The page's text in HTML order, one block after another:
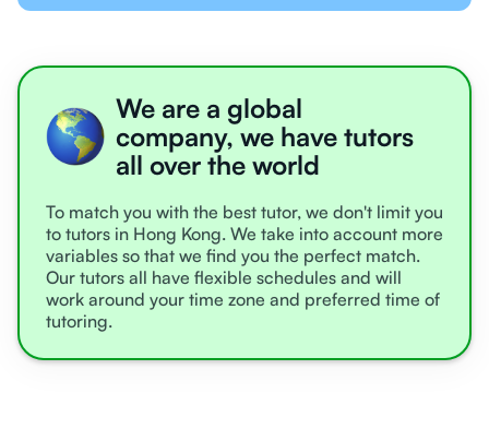
We are a global
company, we have tutors
all over the world
To match you with the best tutor, we don't limit you
to tutors in Hong Kong. We take into account more
variables so that we find you the perfect match.
Our tutors all have flexible schedules and will
work around your time zone and preferred time of
tutoring.